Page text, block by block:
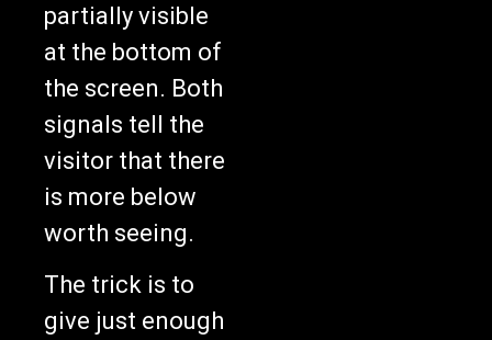
partially visible
at the bottom of
the screen. Both
signals tell the
visitor that there
is more below
worth seeing.
The trick is to
give just enough